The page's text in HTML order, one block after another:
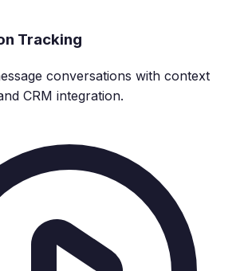
Tracking
conversations with context
CRM integration.